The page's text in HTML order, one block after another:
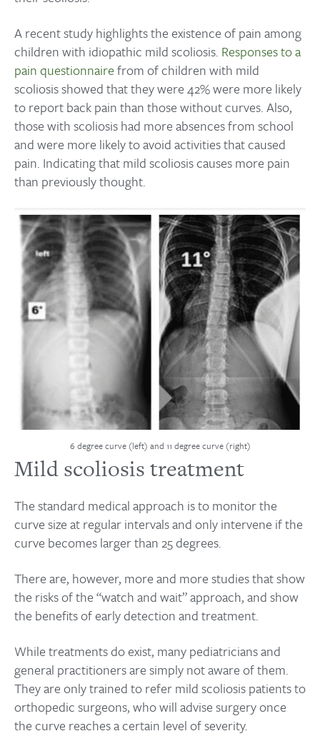
A recent study highlights the existence of pain among
children with idiopathic mild scoliosis. Responses to a
pain questionnairefrom of children with mild
scoliosis showed that they were 42% were more likely
to report back pain than those without curves. Also,
those with scoliosis had more absences from school
and were more likely to avoid activities that caused
pain. Indicating that mild scoliosis causes more pain
than previously thought.
6 degree curve (left) and 11 degree curve (right)
Mild scoliosis treatment
The standard medical approach is to monitor the
curve size at regular intervals and only intervene if the
curve becomes larger than 25 degrees.
There are, however, more and more studies that show
the risks of the “watch and wait” approach, and show
the benefits of early detection and treatment.
While treatments do exist, many pediatricians and
general practitioners are simply not aware of them.
They are only trained to refer mild scoliosis patients to
orthopedic surgeons, who will advise surgery once
the curve reaches a certain level of severity.